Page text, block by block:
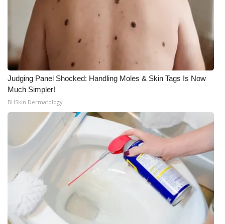
Judging Panel Shocked: Handling Moles & Skin Tags Is Now
Much Simpler!
BHSkin Dermatology